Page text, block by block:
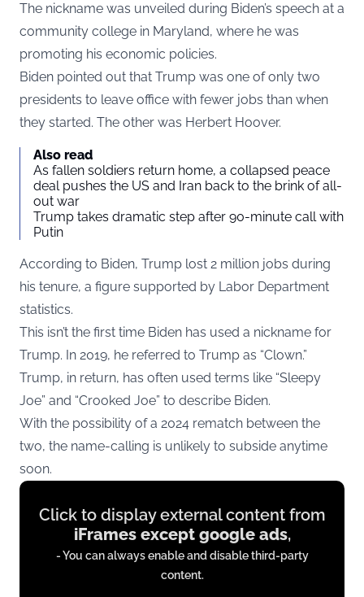
The nickname was unveiled during Biden’s speech at a
community college in Maryland, where he was
promoting his economic policies.
Biden pointed out that Trump was one of only two
presidents to leave office with fewer jobs than when
they started. The other was Herbert Hoover.
Also read
As fallen soldiers return home, a collapsed peace
deal pushes the US and Iran back to the brink of all-
out war
Trump takes dramatic step after 90-minute call with
Putin
According to Biden, Trump lost 2 million jobs during
his tenure, a figure supported by Labor Department
statistics.
This isn’t the first time Biden has used a nickname for
Trump. In 2019, he referred to Trump as “Clown.”
Trump, in return, has often used terms like “Sleepy
Joe” and “Crooked Joe” to describe Biden.
With the possibility of a 2024 rematch between the
two, the name-calling is unlikely to subside anytime
soon.
Display
content
iFrames
Click to display external content from
iFrames except google ads,
- You can always enable and disable third-party
content.